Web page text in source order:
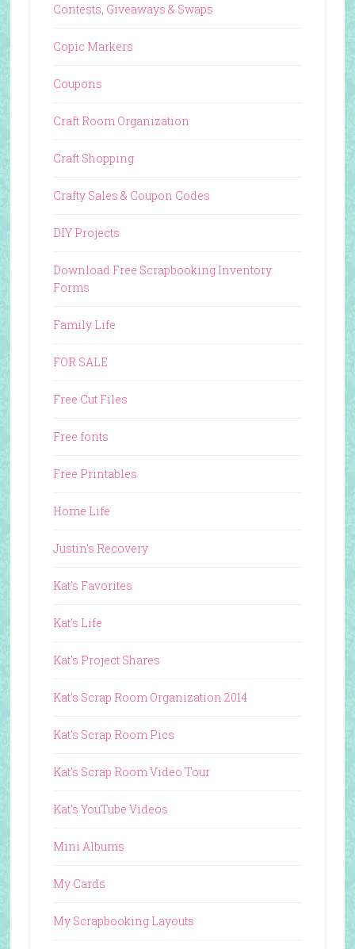
Contests, Giveaways & Swaps
Copic Markers
Coupons
Craft Room Organization
Craft Shopping
Crafty Sales & Coupon Codes
DIY Projects
Download Free Scrapbooking Inventory
Forms
Family Life
FOR SALE
Free Cut Files
Free fonts
Free Printables
Home Life
Justin's Recovery
Kat's Favorites
Kat's Life
Kat's Project Shares
Kat's Scrap Room Organization 2014
Kat's Scrap Room Pics
Kat's Scrap Room Video Tour
Kat's YouTube Videos
Mini Albums
My Cards
My Scrapbooking Layouts